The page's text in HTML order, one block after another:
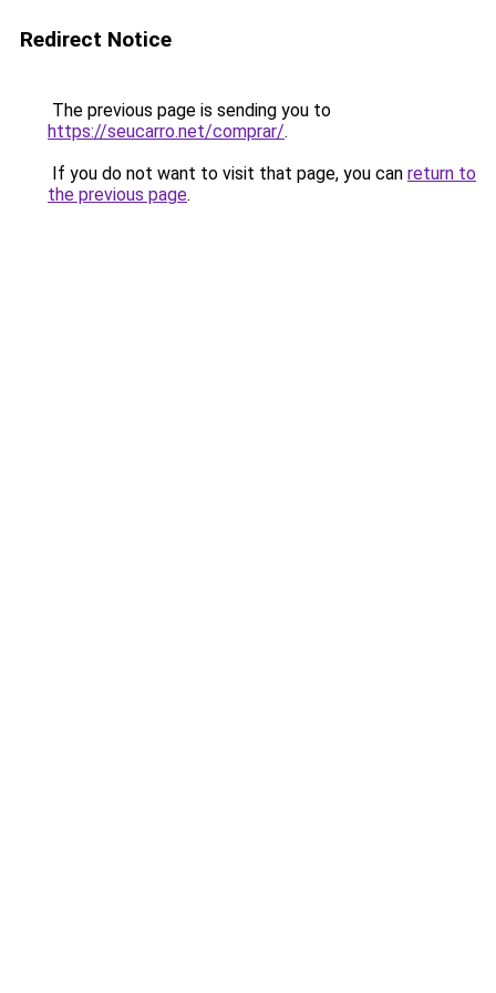
Redirect Notice
The previous page is sending you to
https://seucarro.net/comprar/.
If you do not want to visit that page, you can return to
the previous page.